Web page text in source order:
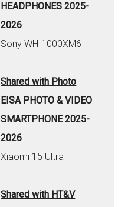
HEADPHONES 2025-
2026
Sony WH-1000XM6
Shared with Photo
EISA PHOTO & VIDEO
SMARTPHONE 2025-
2026
Xiaomi 15 Ultra
Shared with HT&V